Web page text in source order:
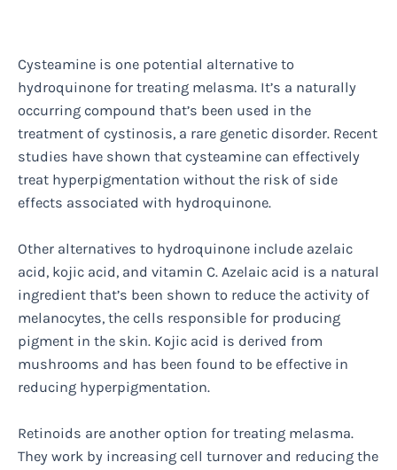
Cysteamine is one potential alternative to
hydroquinone for treating melasma. It’s a naturally
occurring compound that’s been used in the
treatment of cystinosis, a rare genetic disorder. Recent
studies have shown that cysteamine can effectively
treat hyperpigmentation without the risk of side
effects associated with hydroquinone.
Other alternatives to hydroquinone include azelaic
acid, kojic acid, and vitamin C. Azelaic acid is a natural
ingredient that’s been shown to reduce the activity of
melanocytes, the cells responsible for producing
pigment in the skin. Kojic acid is derived from
mushrooms and has been found to be effective in
reducing hyperpigmentation.
Retinoids are another option for treating melasma.
They work by increasing cell turnover and reducing the